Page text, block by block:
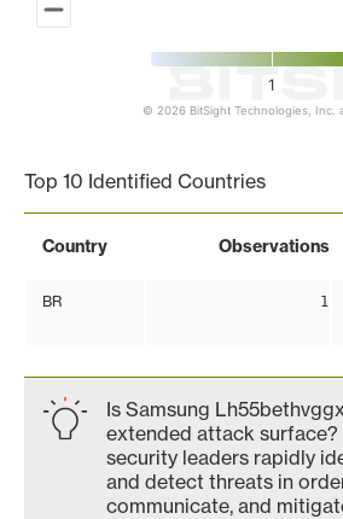
1
© 2026 BitSight Technologies, Inc.
Top 10 Identified Countries
Country Observations
BR 1
Is Samsung
extended attack
security leaders rapidly
and detect threats in
communicate, and